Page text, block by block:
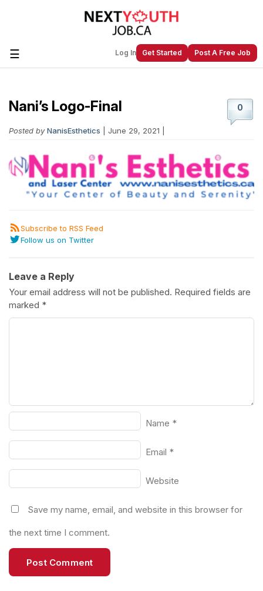
☰ Log In Get Started Post A Free Job
Create a New Listing to 0
Nani’s Logo-Final
Posted by NanisEsthetics | June 29, 2021 |
Subscribe to RSS Feed
Follow us on Twitter
Leave a Reply
Your email address will not be published. Required fields are
marked *
Name *
Email *
Website
Save my name, email, and website in this browser for
the next time I comment.